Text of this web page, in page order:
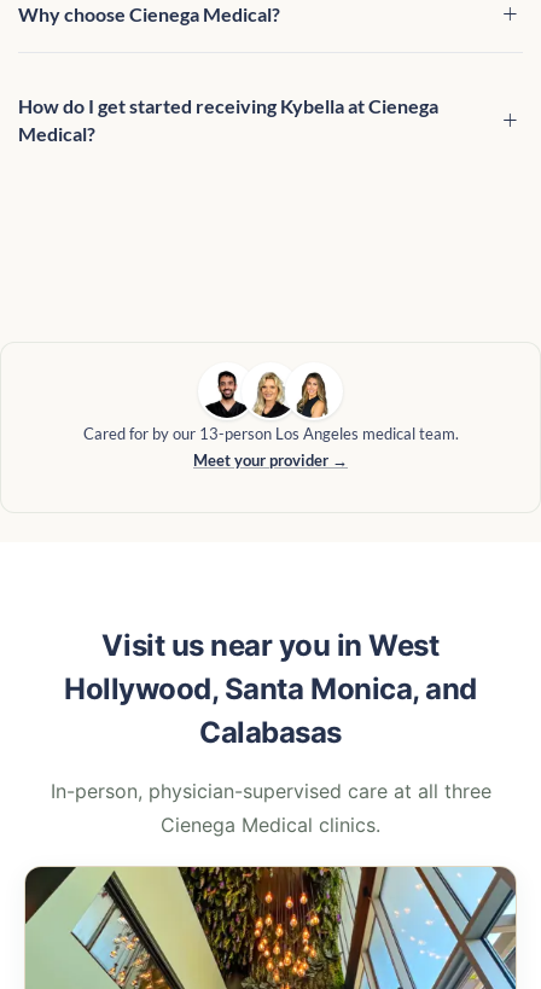
Why choose Cienega Medical?
How do I get started receiving Kybella at Cienega
Medical?
Cared for by our 13-person Los Angeles medical team.
Meet your provider →
Visit us near you in West
Hollywood, Santa Monica, and
Calabasas
In-person, physician-supervised care at all three
Cienega Medical clinics.